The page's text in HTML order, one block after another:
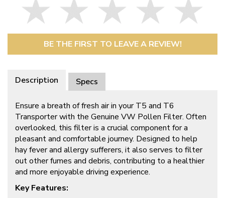
BE THE FIRST TO LEAVE A REVIEW!
Description Specs
Ensure a breath of fresh air in your T5 and T6
Transporter with the Genuine VW Pollen Filter. Often
overlooked, this filter is a crucial component for a
pleasant and comfortable journey. Designed to help
hay fever and allergy sufferers, it also serves to filter
out other fumes and debris, contributing to a healthier
and more enjoyable driving experience.
Key Features: